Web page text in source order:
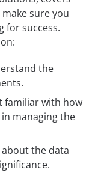
sure you
for success.
the
familiar with how
managing the
about the data